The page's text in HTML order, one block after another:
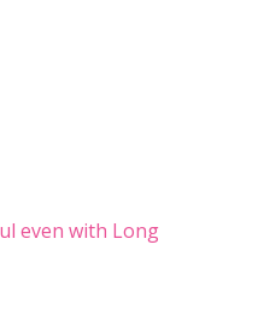
even with Long